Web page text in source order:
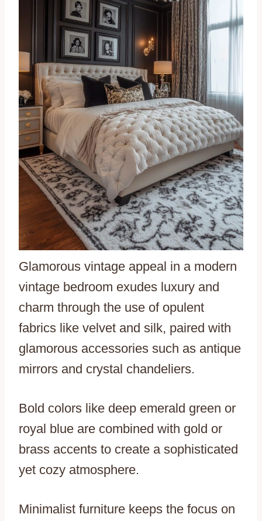
Glamorous vintage appeal in a modern
vintage bedroom exudes luxury and
charm through the use of opulent
fabrics like velvet and silk, paired with
glamorous accessories such as antique
mirrors and crystal chandeliers.
Bold colors like deep emerald green or
royal blue are combined with gold or
brass accents to create a sophisticated
yet cozy atmosphere.
Minimalist furniture keeps the focus on